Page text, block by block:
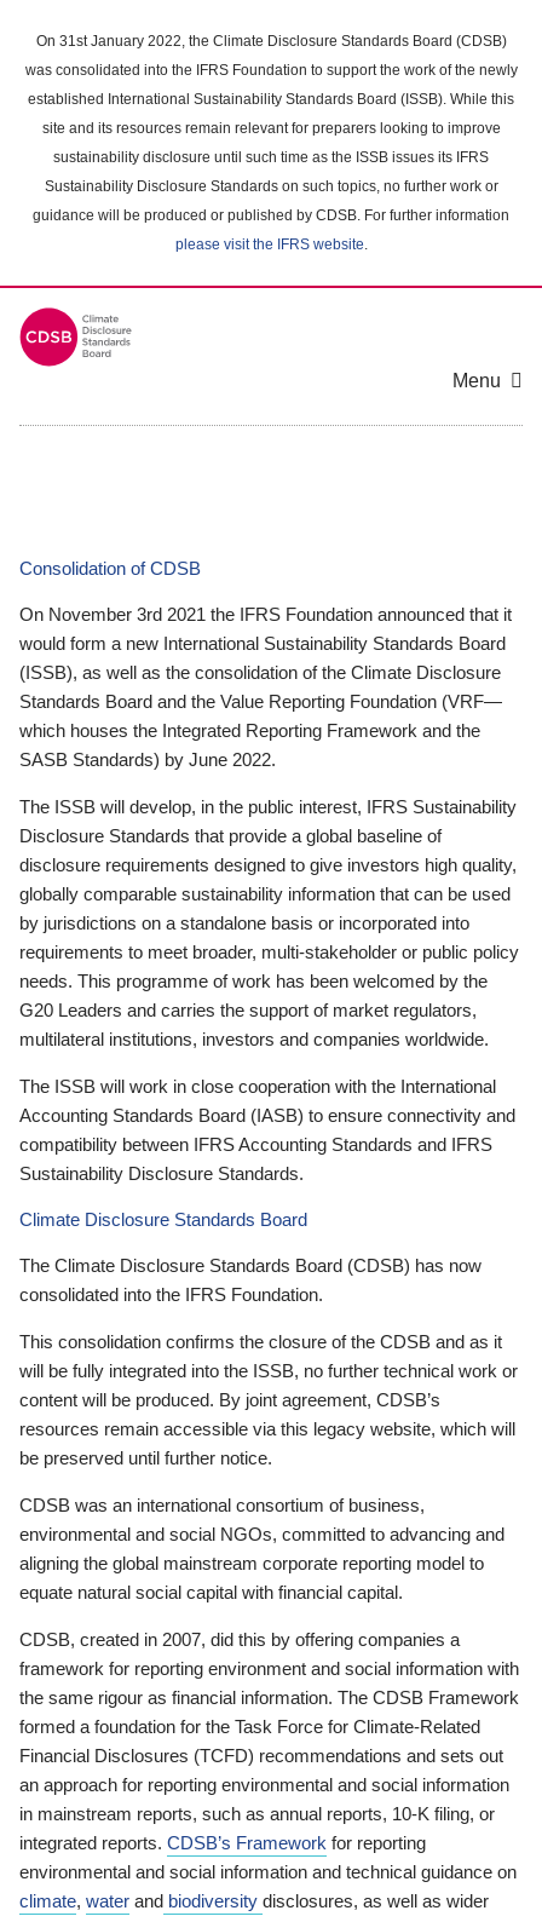
main
content
On 31st January 2022, the Climate Disclosure Standards Board (CDSB)
was consolidated into the IFRS Foundation to support the work of the newly
established International Sustainability Standards Board (ISSB). While this
site and its resources remain relevant for preparers looking to improve
sustainability disclosure until such time as the ISSB issues its IFRS
Sustainability Disclosure Standards on such topics, no further work or
guidance will be produced or published by CDSB. For further information
please visit the IFRS website.
Menu
Consolidation of CDSB
On November 3rd 2021 the IFRS Foundation announced that it
would form a new International Sustainability Standards Board
(ISSB), as well as the consolidation of the Climate Disclosure
Standards Board and the Value Reporting Foundation (VRF—
which houses the Integrated Reporting Framework and the
SASB Standards) by June 2022.
The ISSB will develop, in the public interest, IFRS Sustainability
Disclosure Standards that provide a global baseline of
disclosure requirements designed to give investors high quality,
globally comparable sustainability information that can be used
by jurisdictions on a standalone basis or incorporated into
requirements to meet broader, multi-stakeholder or public policy
needs. This programme of work has been welcomed by the
G20 Leaders and carries the support of market regulators,
multilateral institutions, investors and companies worldwide.
The ISSB will work in close cooperation with the International
Accounting Standards Board (IASB) to ensure connectivity and
compatibility between IFRS Accounting Standards and IFRS
Sustainability Disclosure Standards.
Climate Disclosure Standards Board
The Climate Disclosure Standards Board (CDSB) has now
consolidated into the IFRS Foundation.
This consolidation confirms the closure of the CDSB and as it
will be fully integrated into the ISSB, no further technical work or
content will be produced. By joint agreement, CDSB’s
resources remain accessible via this legacy website, which will
be preserved until further notice.
CDSB was an international consortium of business,
environmental and social NGOs, committed to advancing and
aligning the global mainstream corporate reporting model to
equate natural social capital with financial capital.
CDSB, created in 2007, did this by offering companies a
framework for reporting environment and social information with
the same rigour as financial information. The CDSB Framework
formed a foundation for the Task Force for Climate-Related
Financial Disclosures (TCFD) recommendations and sets out
an approach for reporting environmental and social information
in mainstream reports, such as annual reports, 10-K filing, or
integrated reports. CDSB’s Framework for reporting
environmental and social information and technical guidance on
climate, water and biodiversity disclosures, as well as wider